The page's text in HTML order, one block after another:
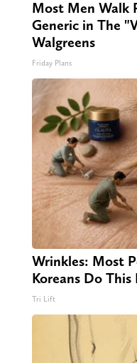
Most Men Walk
Generic in The
Walgreens
Friday Plans
Wrinkles: Most
Koreans Do
Tri Lift